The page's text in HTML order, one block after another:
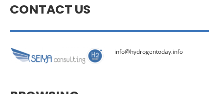
CONTACT US
info@hydrogentoday.info